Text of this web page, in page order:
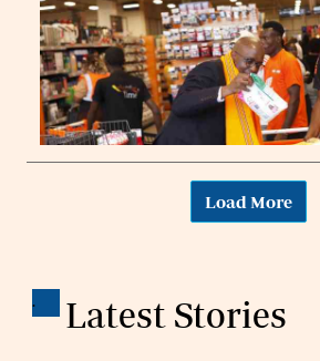
Load More
. Latest Stories